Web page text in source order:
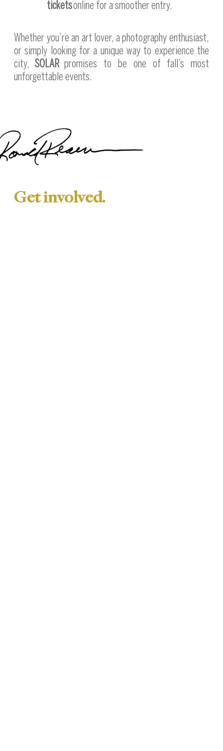
ticketsonline for a smoother entry.
Whether you’re an art lover, a photography enthusiast,
or simply looking for a unique way to experience the
city, SOLARpromises to be one of fall’s most
unforgettable events.
Get involved.